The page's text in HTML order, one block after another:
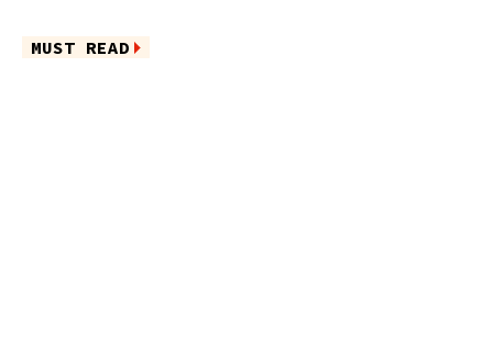
MUST READ